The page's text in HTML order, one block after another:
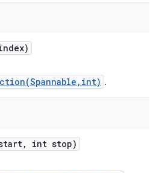
.
, int stop)